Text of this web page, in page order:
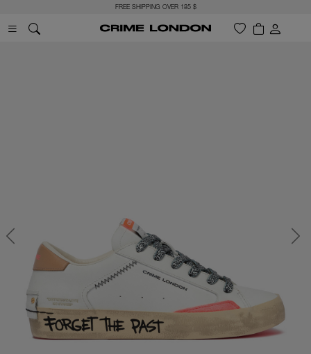
FREE SHIPPING OVER 185 $
Previous Next